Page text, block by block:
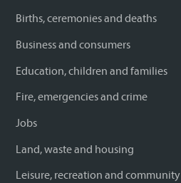
Births, ceremonies and deaths
Business and consumers
Education, children and families
Fire, emergencies and crime
Jobs
Land, waste and housing
Leisure, recreation and community